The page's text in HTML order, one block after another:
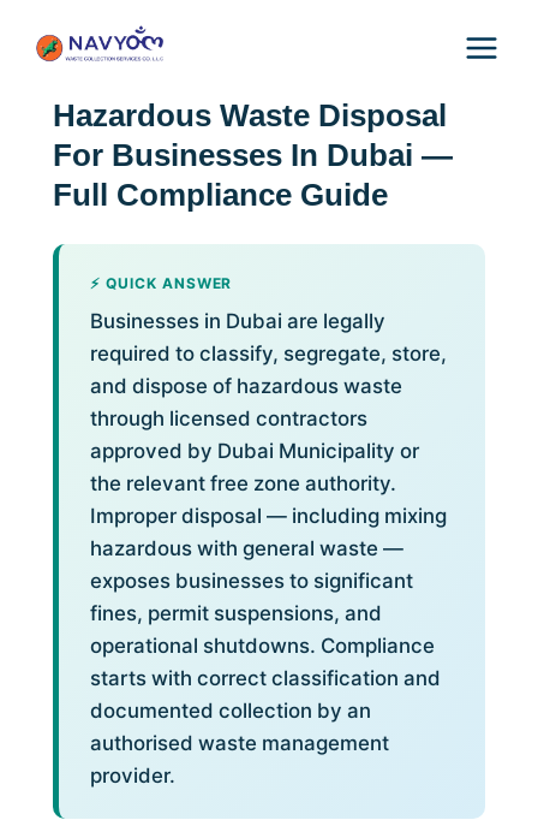
Hazardous Waste Disposal
For Businesses In Dubai —
Full Compliance Guide
⚡ QUICK ANSWER
Businesses in Dubai are legally
required to classify, segregate, store,
and dispose of hazardous waste
through licensed contractors
approved by Dubai Municipality or
the relevant free zone authority.
Improper disposal — including mixing
hazardous with general waste —
exposes businesses to significant
fines, permit suspensions, and
operational shutdowns. Compliance
starts with correct classification and
documented collection by an
authorised waste management
provider.